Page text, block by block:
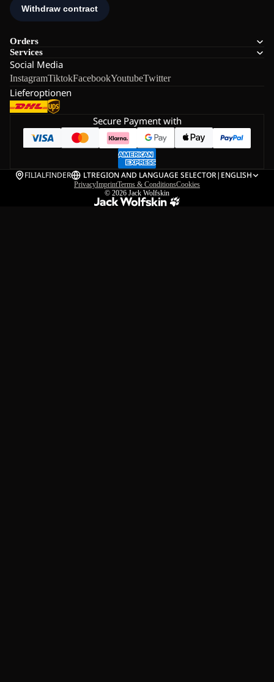
Orders
Services
Social Media
InstagramTiktokFacebookYoutubeTwitter
Lieferoptionen
Secure Payment with
FILIALFINDER LTREGION AND LANGUAGE SELECTOR| ENGLISH
PrivacyImprintTerms & ConditionsCookies
© 2026 Jack Wolfskin